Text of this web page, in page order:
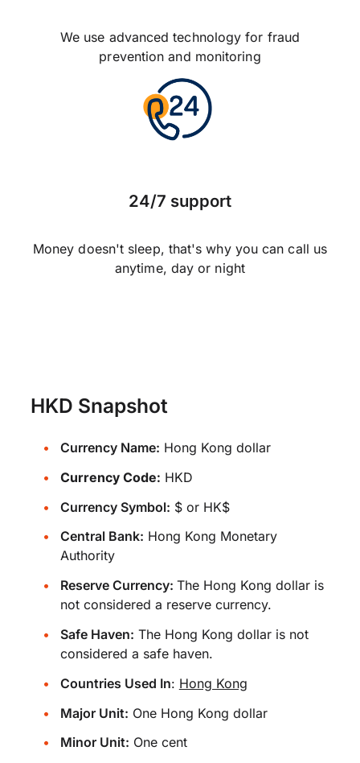
We use advanced technology for fraud
prevention and monitoring
24/7 support
Money doesn't sleep, that's why you can call us
anytime, day or night
HKD Snapshot
Currency Name: Hong Kong dollar
Currency Code: HKD
Currency Symbol: $ or HK$
Central Bank: Hong Kong Monetary
Authority
Reserve Currency: The Hong Kong dollar is
not considered a reserve currency.
Safe Haven: The Hong Kong dollar is not
considered a safe haven.
Countries Used In: Hong Kong
Major Unit: One Hong Kong dollar
Minor Unit: One cent